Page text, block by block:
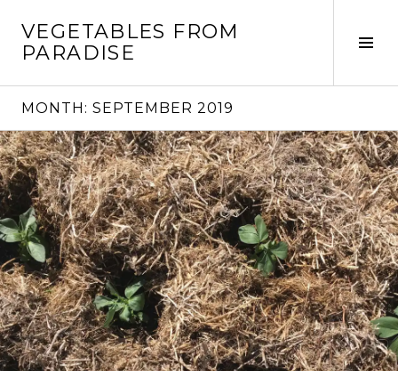
content
VEGETABLES FROM
PARADISE
MONTH: SEPTEMBER 2019